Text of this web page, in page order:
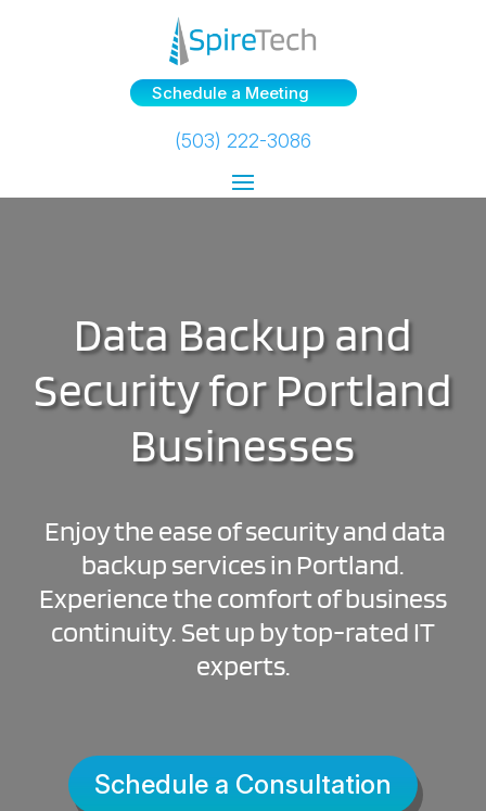
Schedule a Meeting
(503) 222-3086
Data Backup and
Security for Portland
Businesses
Enjoy the ease of security and data
backup services in Portland.
Experience the comfort of business
continuity. Set up by top-rated IT
experts.
Schedule a Consultation